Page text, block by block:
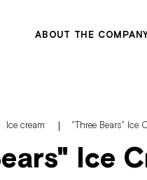
ABOUT THE
Ice cream "Three Bears" Ice
Ice